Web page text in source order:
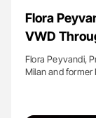
Flora
VWD
Flora Peyvandi,
Milan and former